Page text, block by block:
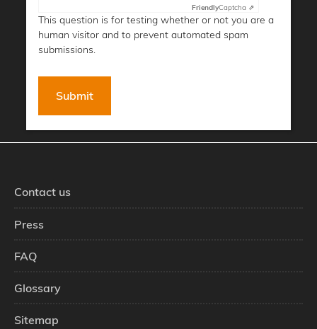
FriendlyCaptcha ⇗
This question is for testing whether or not you are a
human visitor and to prevent automated spam
submissions.
Contact us
Press
FAQ
Glossary
Sitemap